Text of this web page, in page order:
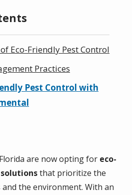
Eco-Friendly Pest Control
Practices
Pest Control with
are now opting for eco-
that prioritize the
the environment. With an